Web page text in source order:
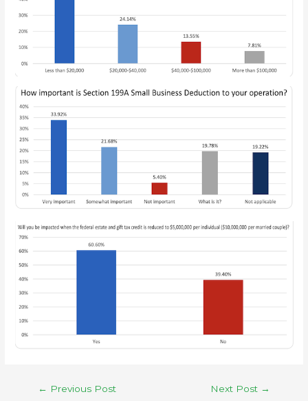
← Previous Post Next Post →